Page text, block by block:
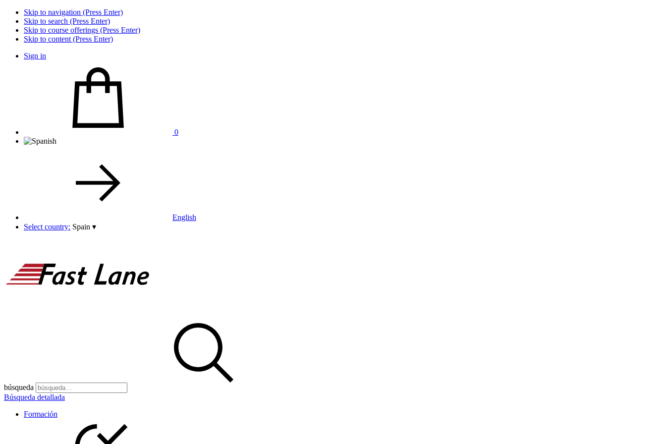
Skip to navigation (Press Enter)
Skip to search (Press Enter)
Skip to course offerings (Press Enter)
Skip to content (Press Enter)
Sign in
0
English
Select country: Spain ▾
búsqueda
Búsqueda detallada
Formación